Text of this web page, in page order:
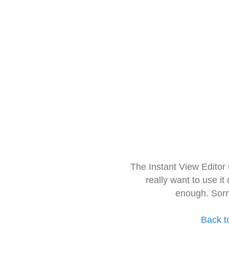
The Instant View
really want to use it
enough.
Back